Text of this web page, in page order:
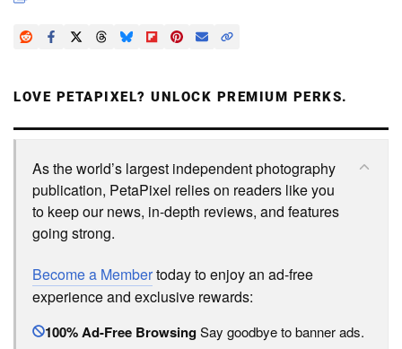
LOVE PETAPIXEL? UNLOCK PREMIUM PERKS.
As the world’s largest independent photography
publication, PetaPixel relies on readers like you
to keep our news, in-depth reviews, and features
going strong.
Become a Membertoday to enjoy an ad-free
experience and exclusive rewards:
100% Ad-Free BrowsingSay goodbye to banner ads.